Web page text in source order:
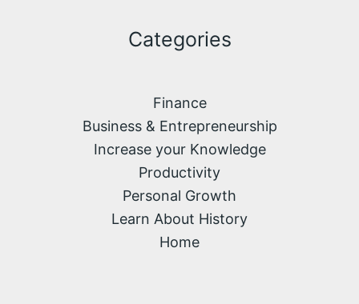
Categories
Finance
Business & Entrepreneurship
Increase your Knowledge
Productivity
Personal Growth
Learn About History
Home